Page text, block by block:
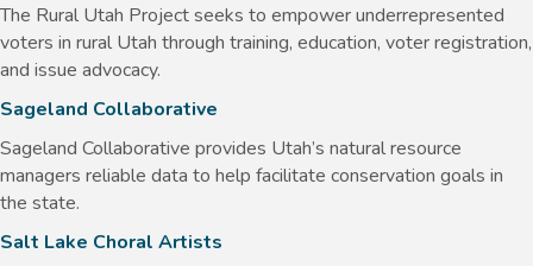
The Rural Utah Project seeks to empower underrepresented
voters in rural Utah through training, education, voter registration,
and issue advocacy.
Sageland Collaborative
Sageland Collaborative provides Utah’s natural resource
managers reliable data to help facilitate conservation goals in
the state.
Salt Lake Choral Artists